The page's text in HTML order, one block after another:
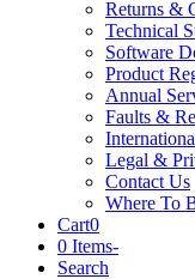
Returns &
Technical
Software
Product
Annual
Faults &
Legal &
Contact Us
Where To
Cart0
0 Items-
Search